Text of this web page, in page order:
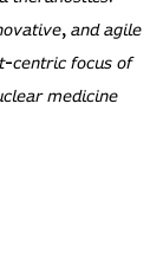
𝘢𝘯𝘥 𝘢𝘨𝘪𝘭𝘦
𝘤𝘦𝘯𝘵𝘳𝘪𝘤 𝘧𝘰𝘤𝘶𝘴 𝘰𝘧
𝘮𝘦𝘥𝘪𝘤𝘪𝘯𝘦